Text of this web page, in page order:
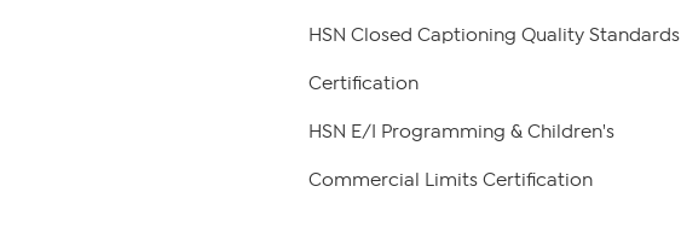
HSN Closed Captioning Quality Standards
Certification
HSN E/I Programming & Children's
Commercial Limits Certification